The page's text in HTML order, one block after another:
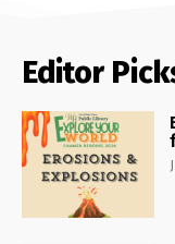
Editor